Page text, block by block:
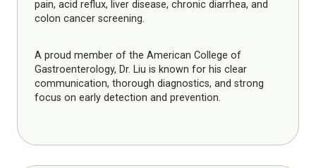
pain, acid reflux, liver disease, chronic diarrhea, and
colon cancer screening.
A proud member of the American College of
Gastroenterology, Dr. Liu is known for his clear
communication, thorough diagnostics, and strong
focus on early detection and prevention.